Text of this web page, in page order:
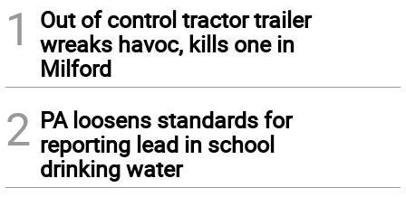
1
Out of control tractor trailer
wreaks havoc, kills one in
Milford
2 PA loosens standards for
reporting lead in school
drinking water